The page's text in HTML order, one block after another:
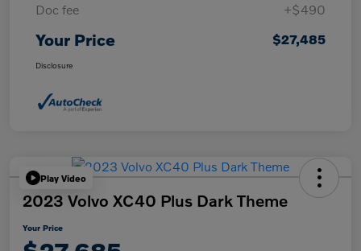
Doc fee
+$490
Your Price $27,485
Disclosure
Play Video
2023 Volvo XC40 Plus Dark Theme
Your Price